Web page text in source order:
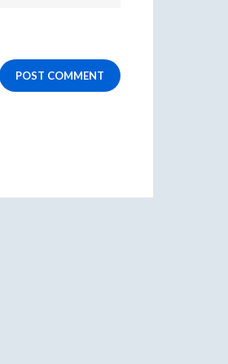
POST COMMENT